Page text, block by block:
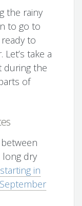
the rainy
to go to
to
take a
during the
of
long dry
starting in